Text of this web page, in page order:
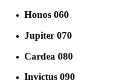
Honos 060
Jupiter 070
Cardea 080
Invictus 090